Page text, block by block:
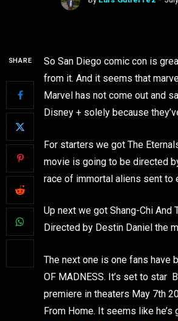
SHARE
So San Diego comic con is
from it. And it seems that
Marvel has not come out and
Disney + solely because
For starters we got The
movie is going to be directed
race of immortal aliens sent to
Up next we got Shang-Chi And
Directed by Destin Daniel the
The next one is one fans have
OF MADNESS. It’s set to star
premiere in theaters May 7th
From Home. It seems like